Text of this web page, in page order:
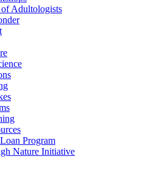
of Adultologists
Program
Nature Initiative